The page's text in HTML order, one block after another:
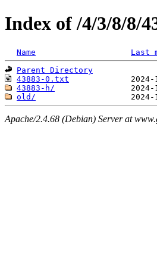
Index of /4/3/8/8/
Name Last
Parent Directory
43883-0.txt
43883-h/
old/
Apache/2.4.68 (Debian) Server at